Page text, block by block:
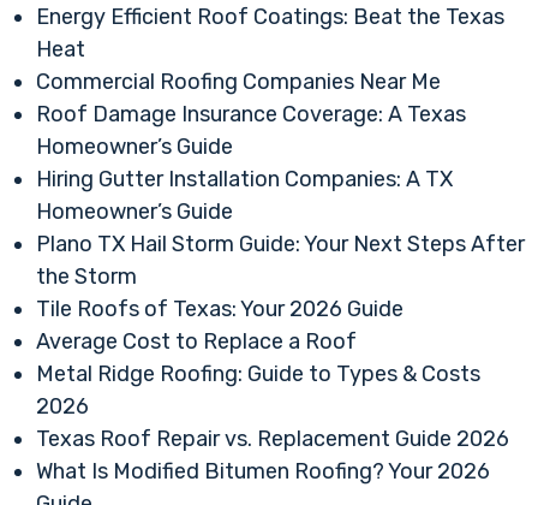
Energy Efficient Roof Coatings: Beat the Texas
Heat
Commercial Roofing Companies Near Me
Roof Damage Insurance Coverage: A Texas
Homeowner’s Guide
Hiring Gutter Installation Companies: A TX
Homeowner’s Guide
Plano TX Hail Storm Guide: Your Next Steps After
the Storm
Tile Roofs of Texas: Your 2026 Guide
Average Cost to Replace a Roof
Metal Ridge Roofing: Guide to Types & Costs
2026
Texas Roof Repair vs. Replacement Guide 2026
What Is Modified Bitumen Roofing? Your 2026